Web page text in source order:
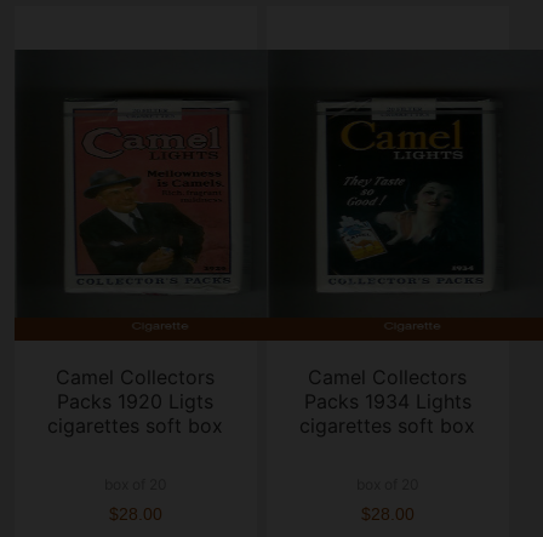
Camel Collectors
Packs 1920 Ligts
cigarettes soft box
$28.00
Camel Collectors
Packs 1934 Lights
cigarettes soft box
$28.00